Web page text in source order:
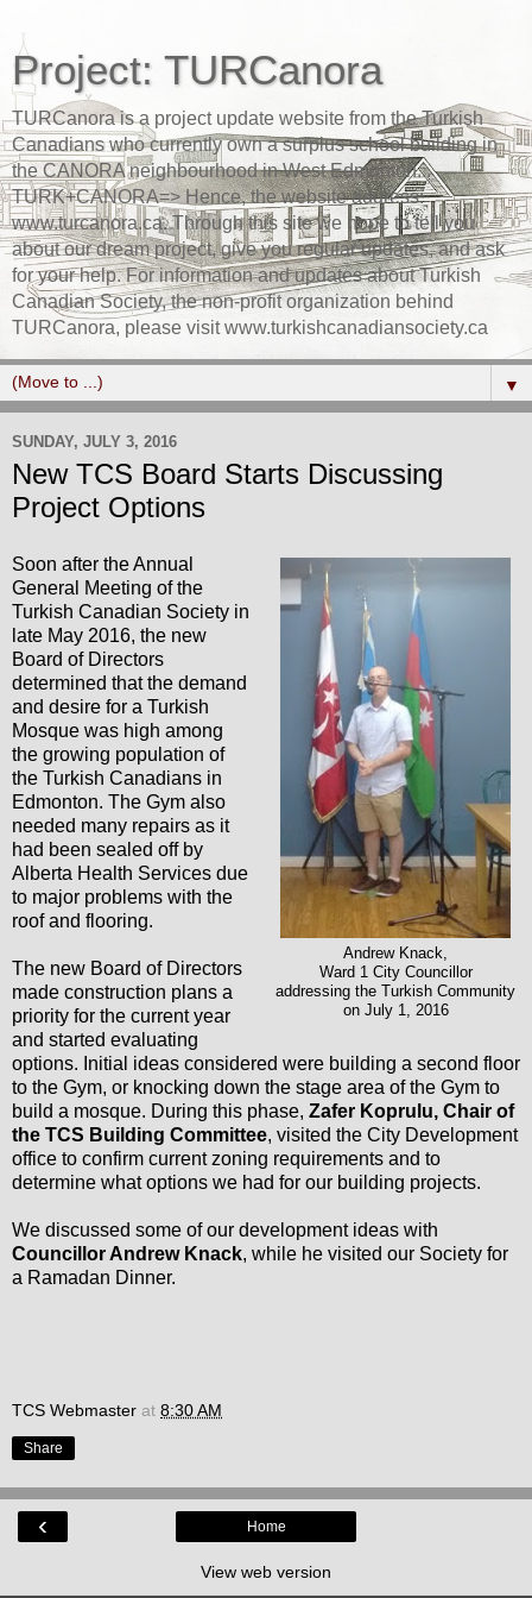
Project: TURCanora
TURCanora is a project update website from the Turkish
Canadians who currently own a surplus school building in
the CANORA neighbourhood in West Edmonton...
TURK+CANORA=> Hence, the website address:
www.turcanora.ca. Through this site we hope to tell you
about our dream project, give you regular updates, and ask
for your help. For information and updates about Turkish
Canadian Society, the non-profit organization behind
TURCanora, please visit www.turkishcanadiansociety.ca
▼
SUNDAY, JULY 3, 2016
New TCS Board Starts Discussing
Project Options
Andrew Knack,
Ward 1 City Councillor
addressing the Turkish Community
on July 1, 2016
Soon after the Annual
General Meeting of the
Turkish Canadian Society in
late May 2016, the new
Board of Directors
determined that the demand
and desire for a Turkish
Mosque was high among
the growing population of
the Turkish Canadians in
Edmonton. The Gym also
needed many repairs as it
had been sealed off by
Alberta Health Services due
to major problems with the
roof and flooring.
The new Board of Directors
made construction plans a
priority for the current year
and started evaluating
options. Initial ideas considered were building a second floor
to the Gym, or knocking down the stage area of the Gym to
build a mosque. During this phase, Zafer Koprulu, Chair of
the TCS Building Committee, visited the City Development
office to confirm current zoning requirements and to
determine what options we had for our building projects.
We discussed some of our development ideas with
Councillor Andrew Knack, while he visited our Society for
a Ramadan Dinner.
TCS Webmaster at 8:30 AM
Share
‹ Home
View web version